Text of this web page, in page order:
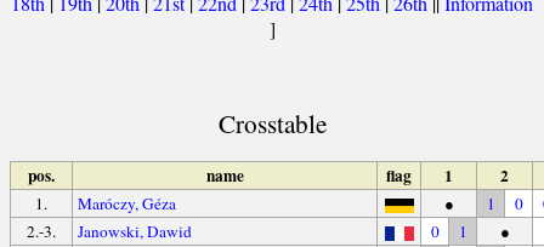
]
Crosstable
pos. name flag 1 2
1. Maróczy, Géza ● 1 0
2.-3.
Janowski, Dawid 0 1 ●